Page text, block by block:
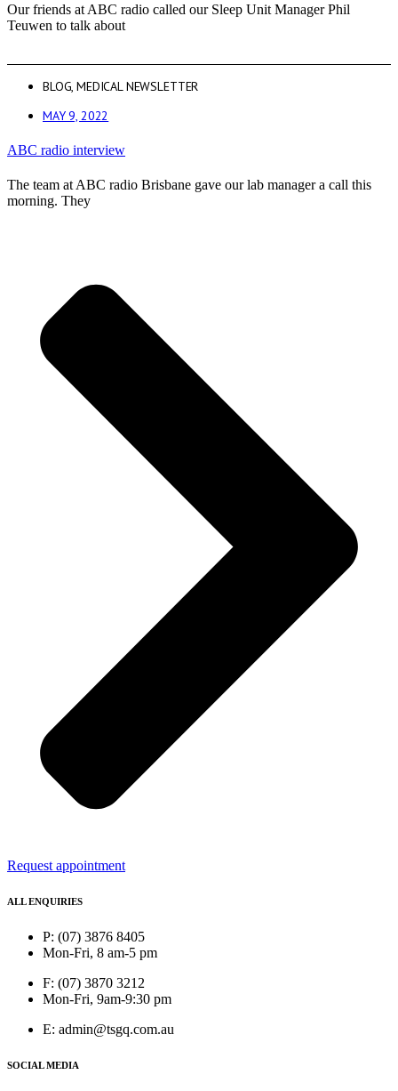
Our friends at ABC radio called our Sleep Unit Manager Phil
Teuwen to talk about
BLOG ,MEDICAL NEWSLETTER
MAY 9, 2022
ABC radio interview
The team at ABC radio Brisbane gave our lab manager a call this
morning. They
Request appointment
ALL ENQUIRIES
P: (07) 3876 8405
Mon-Fri, 8 am-5 pm
F: (07) 3870 3212
Mon-Fri, 9am-9:30 pm
E: admin@tsgq.com.au
SOCIAL MEDIA